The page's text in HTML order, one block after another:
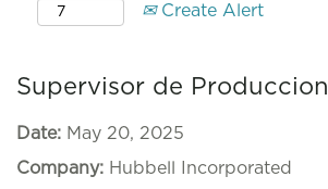
Create Alert
Supervisor de Produccion
Date: May 20, 2025
Company: Hubbell Incorporated